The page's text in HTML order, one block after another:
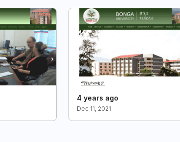
4 years ago
Dec 11, 2021